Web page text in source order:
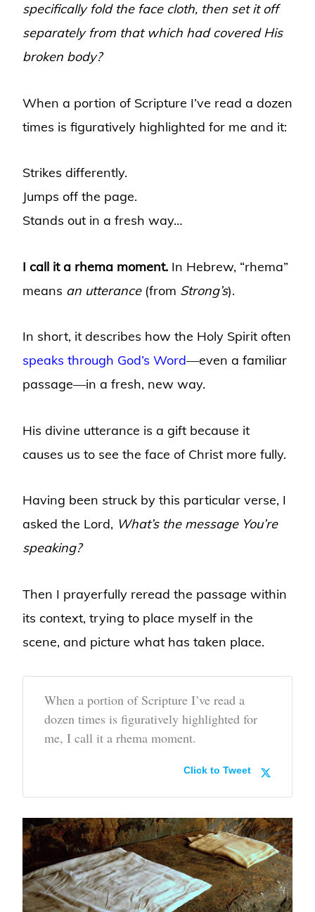
specifically fold the face cloth, then set it off
separately from that which had covered His
broken body?
When a portion of Scripture I’ve read a dozen
times is figuratively highlighted for me and it:
Strikes differently.
Jumps off the page.
Stands out in a fresh way…
I call it a rhema moment.In Hebrew, “rhema”
means an utterance (from Strong’s).
In short, it describes how the Holy Spirit often
speaks through God’s Word—even a familiar
passage—in a fresh, new way.
His divine utterance is a gift because it
causes us to see the face of Christ more fully.
Having been struck by this particular verse, I
asked the Lord, What’s the message You’re
speaking?
Then I prayerfully reread the passage within
its context, trying to place myself in the
scene, and picture what has taken place.
When a portion of Scripture I’ve read a
dozen times is figuratively highlighted for
me, I call it a rhema moment.
Click to Tweet